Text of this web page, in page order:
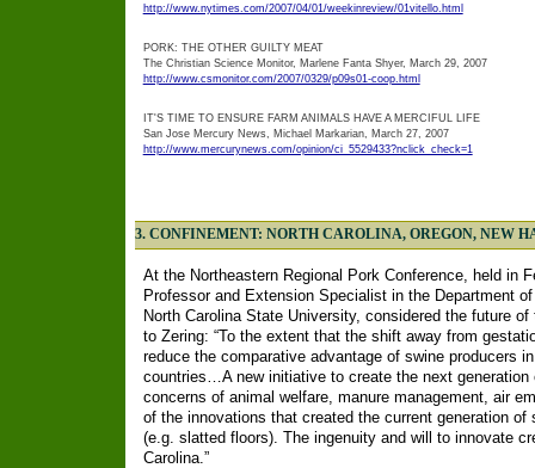
http://www.nytimes.com/2007/04/01/weekinreview/01vitello.html
PORK: THE OTHER GUILTY MEAT
The Christian Science Monitor, Marlene Fanta Shyer, March 29, 2007
http://www.csmonitor.com/2007/0329/p09s01-coop.html
IT'S TIME TO ENSURE FARM ANIMALS HAVE A MERCIFUL LIFE
San Jose Mercury News, Michael Markarian, March 27, 2007
http://www.mercurynews.com/opinion/ci_5529433?nclick_check=1
3. CONFINEMENT: NORTH CAROLINA, OREGON, NEW
At the Northeastern Regional Pork Conference, held in
Professor and Extension Specialist in the Department
North Carolina State University, considered the future
to Zering: “To the extent that the shift away from
reduce the comparative advantage of swine producers
countries…A new initiative to create the next
concerns of animal welfare, manure management, air
of the innovations that created the current generation of
(e.g. slatted floors). The ingenuity and will to innovate
Carolina.”